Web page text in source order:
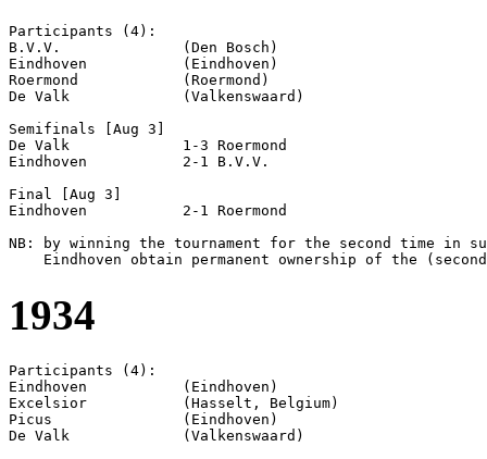
Participants (4):
B.V.V.              (Den Bosch)
Eindhoven           (Eindhoven)
Roermond            (Roermond)
De Valk             (Valkenswaard)
Semifinals [Aug 3]
De Valk             1-3 Roermond
Eindhoven           2-1 B.V.V.
Final [Aug 3]
Eindhoven           2-1 Roermond
NB: by winning the tournament for the second time in
1934
Participants (4):
Eindhoven           (Eindhoven)
Excelsior           (Hasselt, Belgium)
Picus               (Eindhoven)
De Valk             (Valkenswaard)